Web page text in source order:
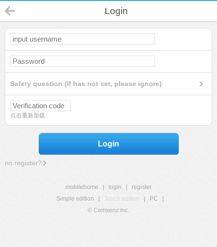
Login
Safety question (If has not set, please ignore)
点击重新加载
Login
no register?
mobilehome login
register
Simple edition
Touch edition PC
© Comsenz Inc.